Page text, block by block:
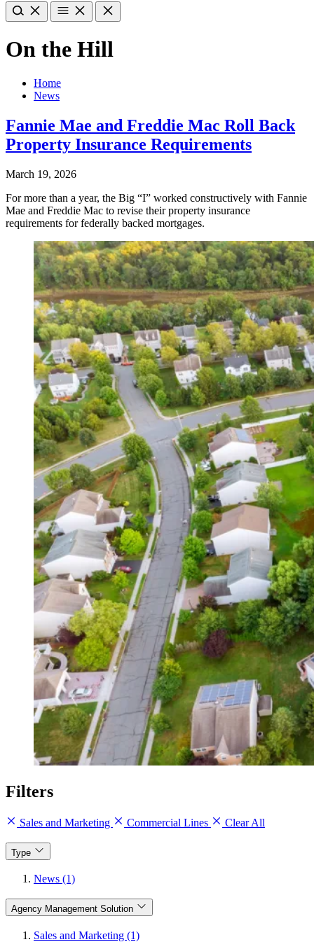
On the Hill
Home
News
Fannie Mae and Freddie Mac Roll Back
Property Insurance Requirements
March 19, 2026
For more than a year, the Big “I” worked constructively with Fannie
Mae and Freddie Mac to revise their property insurance
requirements for federally backed mortgages.
Filters
Sales and Marketing Commercial Lines Clear All
Type
News (1)
Agency Management Solution
Sales and Marketing (1)